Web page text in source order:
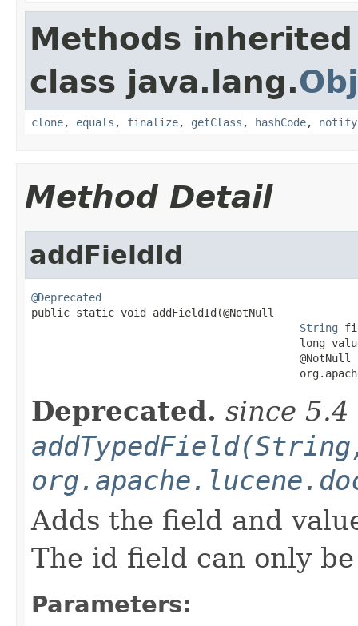
Methods
class java.lang.
clone, equals , finalize, getClass , hashCode, notify
Method Detail
addFieldId
@Deprecated
public static void addFieldId(@NotNull
String
long
                                          @NotNull
Deprecated. since 5.4
Adds the field and
The id field can only
Parameters: